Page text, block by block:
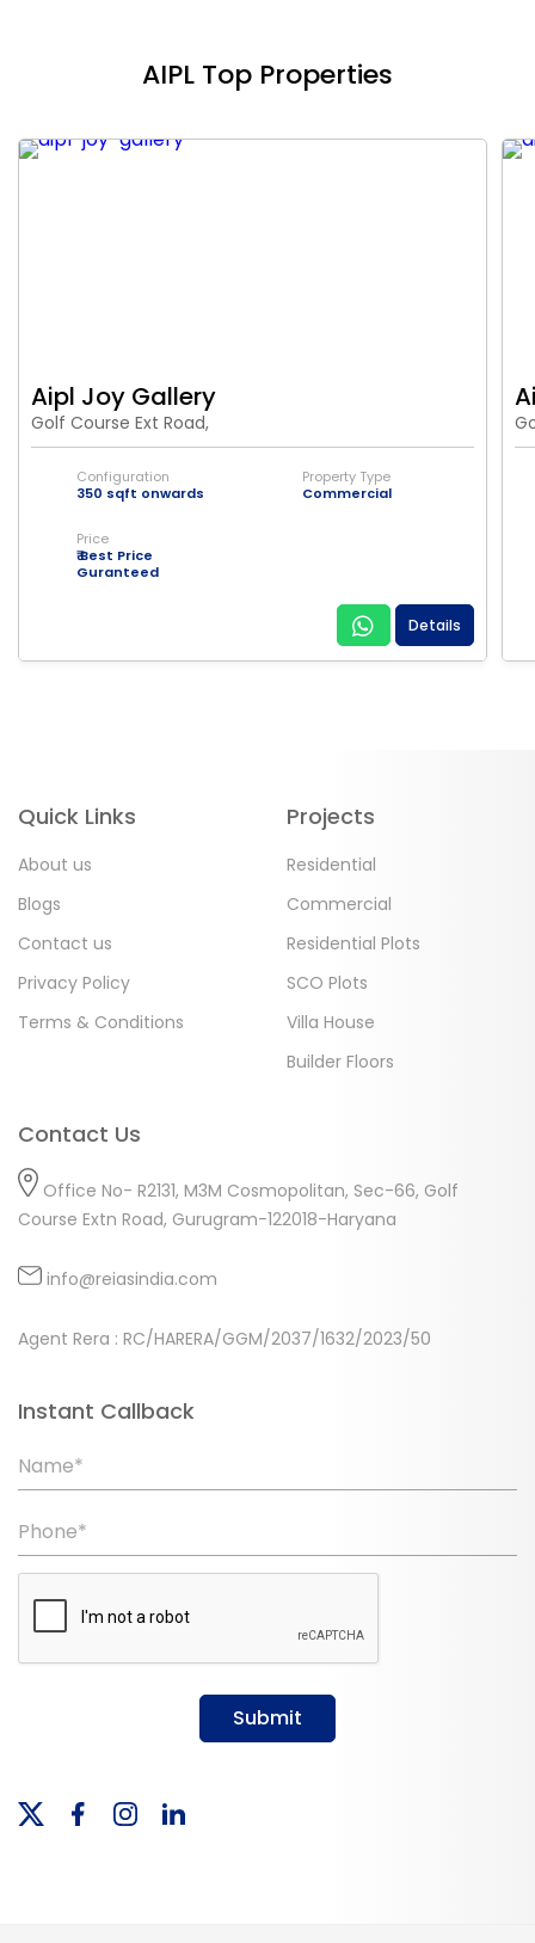
AIPL Top Properties
Aipl Joy Gallery
Golf Course Ext Road,
Configuration
350 sqft onwards
Property Type
Commercial
Price
₹ Best Price
Guranteed
Details
Quick Links
About us
Blogs
Contact us
Privacy Policy
Terms & Conditions
Projects
Residential
Commercial
Residential Plots
SCO Plots
Villa House
Builder Floors
Contact Us
Office No- R2131, M3M Cosmopolitan, Sec-66, Golf
Course Extn Road, Gurugram-122018-Haryana
info@reiasindia.com
Agent Rera : RC/HARERA/GGM/2037/1632/2023/50
Instant Callback
Name*
Phone*
Submit